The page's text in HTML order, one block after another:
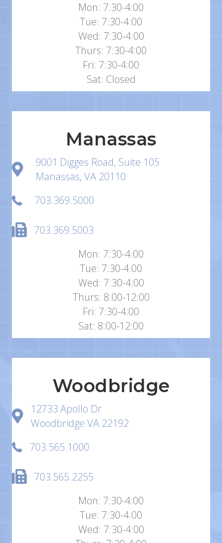
Mon: 7:30-4:00
Tue: 7:30-4:00
Wed: 7:30-4:00
Thurs: 7:30-4:00
Fri: 7:30-4:00
Sat: Closed
Manassas
9001 Digges Road, Suite 105
Manassas, VA 20110
703.369.5000
703.369.5003
Mon: 7:30-4:00
Tue: 7:30-4:00
Wed: 7:30-4:00
Thurs: 8:00-12:00
Fri: 7:30-4:00
Sat: 8:00-12:00
Woodbridge
12733 Apollo Dr
Woodbridge VA 22192
703.565.1000
703.565.2255
Mon: 7:30-4:00
Tue: 7:30-4:00
Wed: 7:30-4:00